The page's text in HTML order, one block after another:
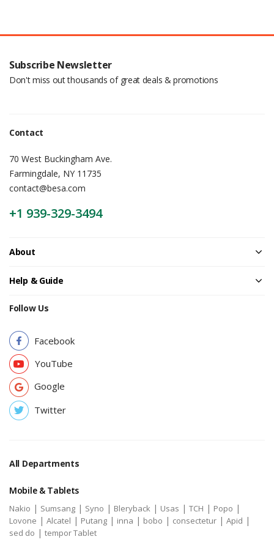
Subscribe Newsletter
Don't miss out thousands of great deals & promotions
Contact
70 West Buckingham Ave.
Farmingdale, NY 11735
contact@besa.com
+1 939-329-3494
About
Help & Guide
Follow Us
Facebook
YouTube
Google
Twitter
All Departments
Mobile & Tablets
Nakio | Sumsang | Syno | Bleryback | Usas | TCH | Popo |
Lovone | Alcatel | Putang | inna | bobo | consectetur | Apid |
sed do | tempor Tablet